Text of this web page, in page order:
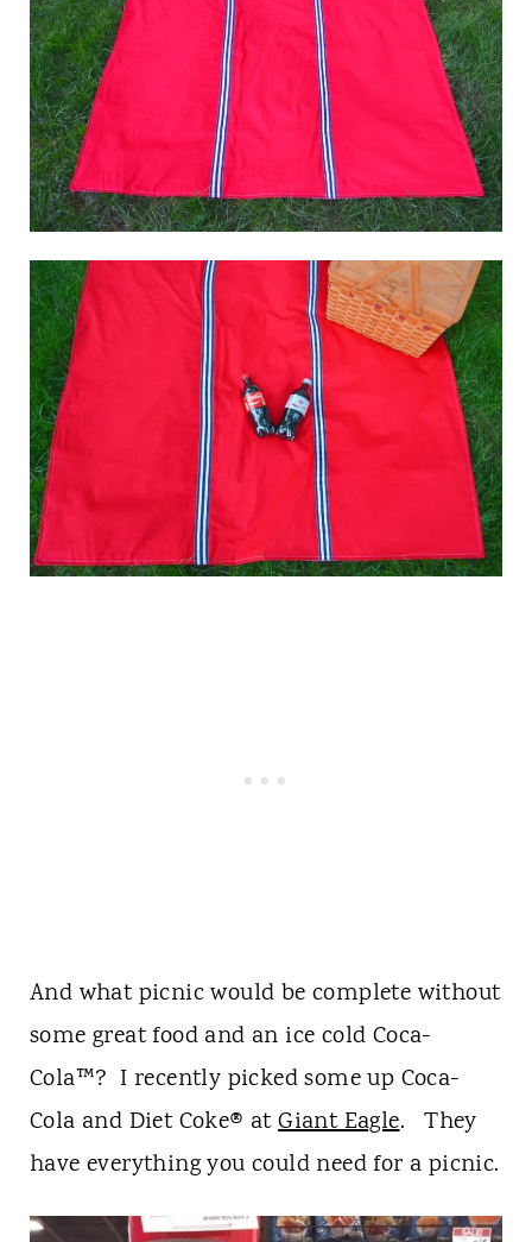
And what picnic would be complete without
some great food and an ice cold Coca-
Cola™? I recently picked some up Coca-
Cola and Diet Coke® atGiant Eagle. They
have everything you could need for a picnic.